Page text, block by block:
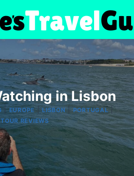
in Lisbon
|EUROPE|LISBON|PORTUGAL|
TOUR REVIEWS